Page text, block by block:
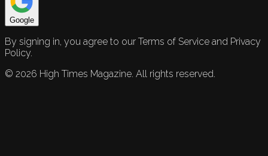
Google
By signing in, you agree to our Terms of Service and Privacy
Policy.
© 2026 High Times Magazine. All rights reserved.